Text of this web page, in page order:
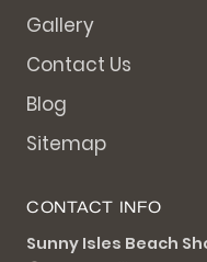
Gallery
Contact Us
Blog
Sitemap
CONTACT INFO
Sunny Isles Beach